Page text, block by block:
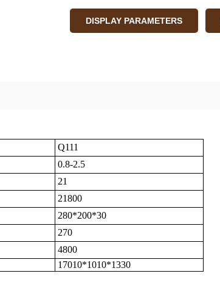
DISPLAY PARAMETERS
Q111
0.8-2.5
21
21800
280*200*30
270
4800
17010*1010*1330